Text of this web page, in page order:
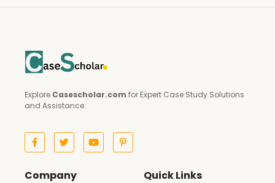
Explore Casescholar.com for Expert Case Study Solutions
and Assistance.
Company Quick Links